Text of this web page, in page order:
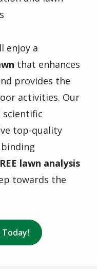
enjoy a
that enhances
provides the
activities. Our
scientific
top-quality
lawn analysis
towards the
Today!